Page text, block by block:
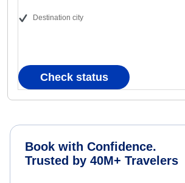
Destination city
Check status
Book with Confidence.
Trusted by 40M+ Travelers